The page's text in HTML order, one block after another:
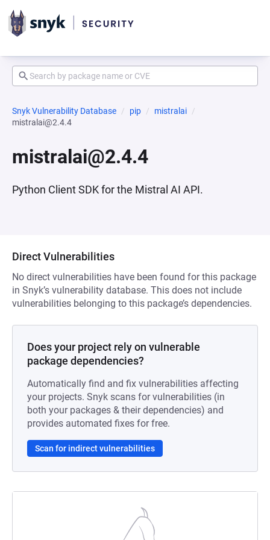
Snyk Vulnerability Database pip
mistralai
mistralai@2.4.4
mistralai@2.4.4
Python Client SDK for the Mistral AI API.
Direct Vulnerabilities
No direct vulnerabilities have been found for this package
in Snyk’s vulnerability database. This does not include
vulnerabilities belonging to this package’s dependencies.
Does your project rely on vulnerable
package dependencies?
Automatically find and fix vulnerabilities affecting
your projects. Snyk scans for vulnerabilities (in
both your packages & their dependencies) and
provides automated fixes for free.
Scan for indirect vulnerabilities